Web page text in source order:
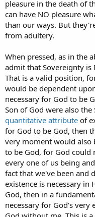
pleasure in the death of
can have NO pleasure
than our ways. But
from adultery.
When pressed, as in the
admit that Sovereignty is
That is a valid position,
would be dependent
necessary for God to be
Son of God were also
quantitative attribute of
for God to be God, then
very moment would also
to be God, for God could
every one of us being
fact that we've been and
existence is necessary
God, then in a
necessary for God's very